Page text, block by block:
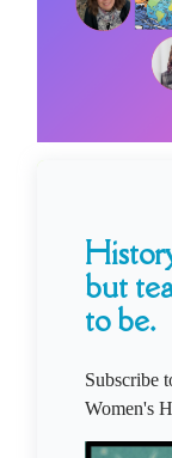
but
to be.
Subscribe
Women's